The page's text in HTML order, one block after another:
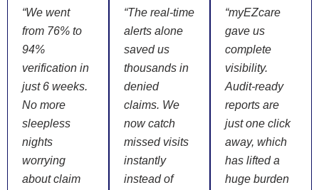
“We went
from 76% to
94%
verification in
just 6 weeks.
No more
sleepless
nights
worrying
about claim
“The real-time
alerts alone
saved us
thousands in
denied
claims. We
now catch
missed visits
instantly
instead of
“myEZcare
gave us
complete
visibility.
Audit-ready
reports are
just one click
away, which
has lifted a
huge burden